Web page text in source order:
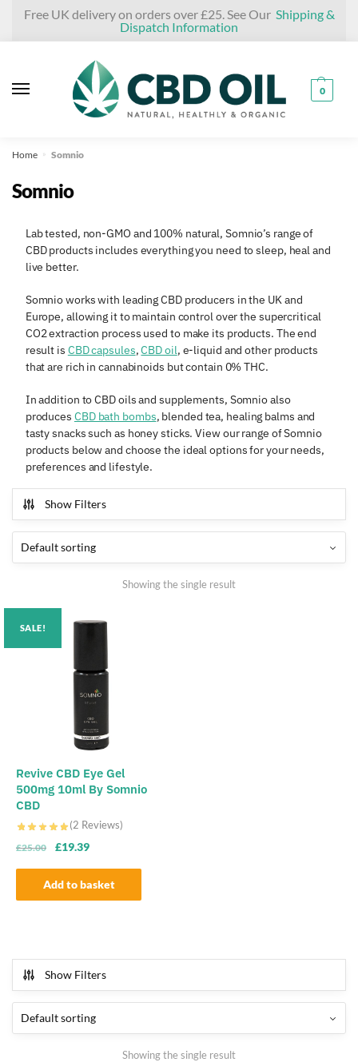
Free UK delivery on orders over £25. See Our Shipping &
Dispatch Information
0
Home » Somnio
Somnio
Lab tested, non-GMO and 100% natural, Somnio’s range of
CBD products includes everything you need to sleep, heal and
live better.
Somnio works with leading CBD producers in the UK and
Europe, allowing it to maintain control over the supercritical
CO2 extraction process used to make its products. The end
result is CBD capsules,CBD oil, e-liquid and other products
that are rich in cannabinoids but contain 0% THC.
In addition to CBD oils and supplements, Somnio also
produces CBD bath bombs, blended tea, healing balms and
tasty snacks such as honey sticks. View our range of Somnio
products below and choose the ideal options for your needs,
preferences and lifestyle.
Show Filters
Showing the single result
SALE!
Revive CBD Eye Gel
500mg 10ml By Somnio
CBD
(2 Reviews)
£25.00
Original
was:
£25.00.
£19.39Current
is:
£19.39.
Add to basket
Show Filters
Showing the single result